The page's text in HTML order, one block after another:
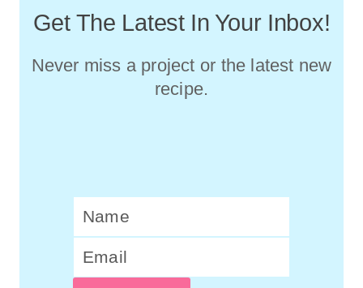
Get The Latest In Your Inbox!
Never miss a project or the latest new
recipe.